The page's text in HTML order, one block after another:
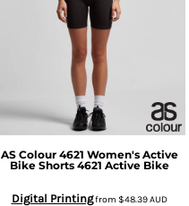
AS Colour 4621 Women's Active
Bike Shorts 4621 Active Bike
Digital Printingfrom $48.39AUD